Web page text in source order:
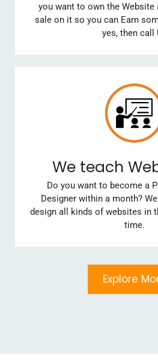
you want to own the Website
sale on it so you can Earn
yes, then call
We teach
Do you want to become a
Designer within a month?
design all kinds of websites in
time.
Explore